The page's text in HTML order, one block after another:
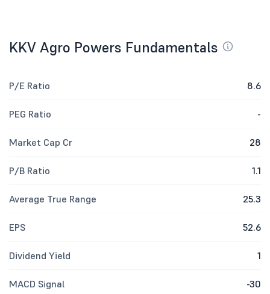
KKV Agro Powers Fundamentals
P/E Ratio 8.6
PEG Ratio -
Market Cap Cr 28
P/B Ratio 1.1
Average True Range 25.3
EPS 52.6
Dividend Yield 1
MACD Signal -30